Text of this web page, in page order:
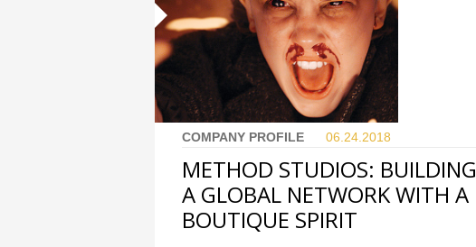
COMPANY PROFILE 06.24.2018
METHOD STUDIOS: BUILDING
A GLOBAL NETWORK WITH A
BOUTIQUE SPIRIT